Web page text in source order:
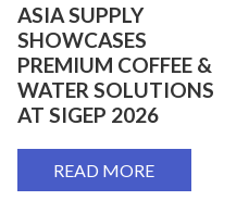
ASIA SUPPLY
SHOWCASES
PREMIUM COFFEE &
WATER SOLUTIONS
AT SIGEP 2026
READ MORE